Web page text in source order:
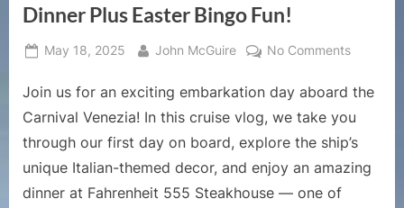
Dinner Plus Easter Bingo Fun!
Posted
May 18, 2025 By
John McGuire No Commentson
Venezia
Vlog
–
Join us for an exciting embarkation day aboard the
Carnival Venezia! In this cruise vlog, we take you
through our first day on board, explore the ship’s
unique Italian-themed decor, and enjoy an amazing
dinner at Fahrenheit 555 Steakhouse — one of